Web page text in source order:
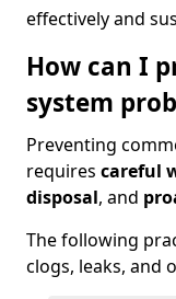
effectively and
How can I
system
Preventing
requires careful
disposal, and
The following
clogs, leaks, and